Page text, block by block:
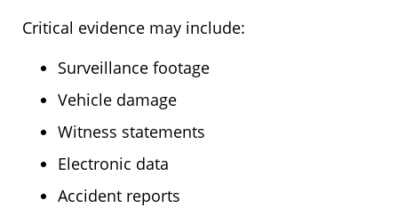
Critical evidence may include:
Surveillance footage
Vehicle damage
Witness statements
Electronic data
Accident reports